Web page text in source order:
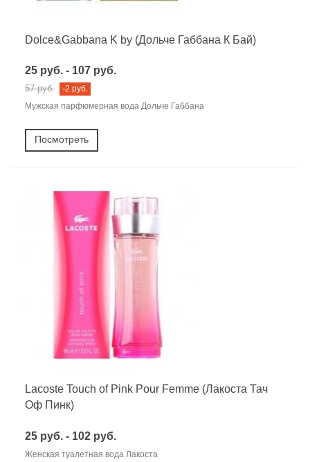
Dolce&Gabbana K by (Дольче Габбана К Бай)
25 руб. - 107 руб.
57 руб.
-2 руб.
Мужская парфюмерная вода Дольче Габбана
Посмотреть
Lacoste Touch of Pink Pour Femme (Лакоста Тач
Оф Пинк)
25 руб. - 102 руб.
Женская туалетная вода Лакоста